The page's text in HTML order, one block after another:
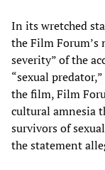
In its wretched
the Film Forum’s
severity” of the
“sexual
the film, Film
cultural amnesia
survivors of
the statement